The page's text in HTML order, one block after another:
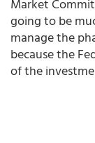
Market
going to be
manage the
because the
of the